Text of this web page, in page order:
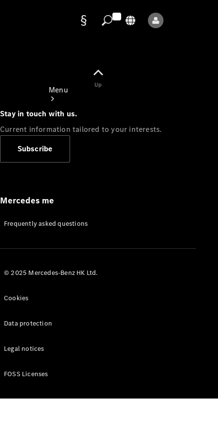
Menu
Appointment
Manuals
Up
Stay in touch with us.
Current information tailored to your interests.
Subscribe
Mercedes me
Frequently asked questions
© 2025 Mercedes-Benz HK Ltd.
Cookies
Data protection
Legal notices
FOSS Licenses